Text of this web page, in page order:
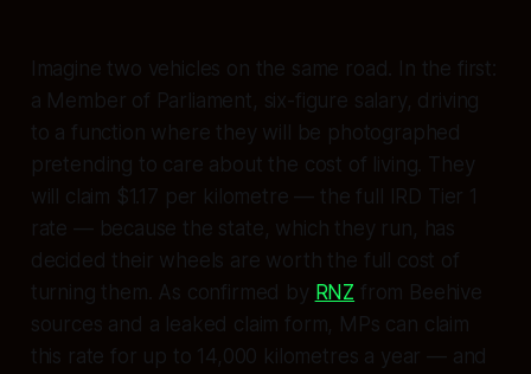
Imagine two vehicles on the same road. In the first:
a Member of Parliament, six-figure salary, driving
to a function where they will be photographed
pretending to care about the cost of living. They
will claim $1.17 per kilometre — the full IRD Tier 1
rate — because the state, which they run, has
decided their wheels are worth the full cost of
turning them. As confirmed by RNZ from Beehive
sources and a leaked claim form, MPs can claim
this rate for up to 14,000 kilometres a year — and